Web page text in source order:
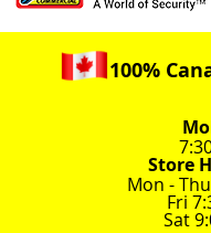
100%
Store
Mon -
Fri
Sat